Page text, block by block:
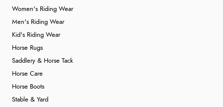
Women's Riding Wear
Men's Riding Wear
Kid's Riding Wear
Horse Rugs
Saddlery & Horse Tack
Horse Care
Horse Boots
Stable & Yard